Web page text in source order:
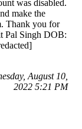
was disabled.
make the
Thank you for
Pal Singh DOB:
August 10,
2022 5:21 PM